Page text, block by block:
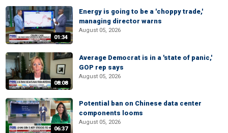
01:34
Energy is going to be a 'choppy trade,'
managing director warns
August 05, 2026
08:08
Average Democrat is in a 'state of panic,'
GOP rep says
August 05, 2026
06:37
Potential ban on Chinese data center
components looms
August 05, 2026